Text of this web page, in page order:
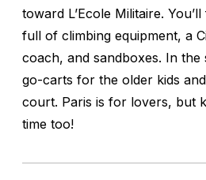
toward L’Ecole Militaire.
full of climbing equipment, a
coach, and sandboxes. In the
go-carts for the older kids
court. Paris is for lovers, but
time too!